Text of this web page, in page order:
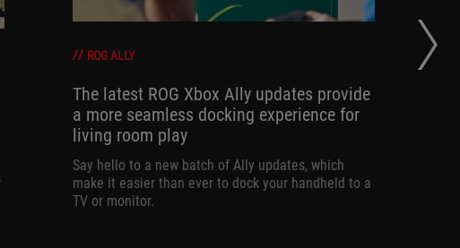
ROG ALLY
The latest ROG Xbox Ally updates provide
a more seamless docking experience for
living room play
Say hello to a new batch of Ally updates, which
make it easier than ever to dock your handheld to a
TV or monitor.